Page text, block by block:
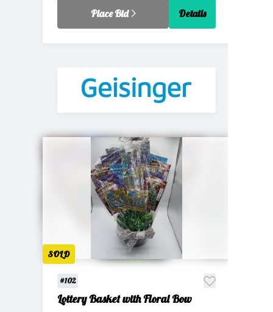
Place Bid Details
SOLD
#102
Lottery Basket with Floral Bow